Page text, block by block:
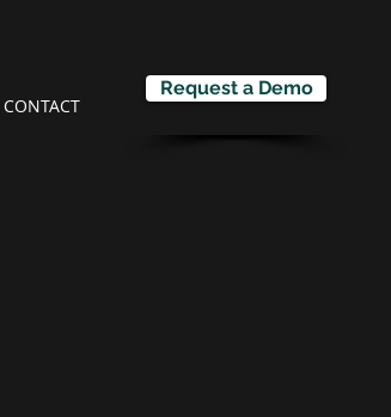
CONTACT
Request a Demo